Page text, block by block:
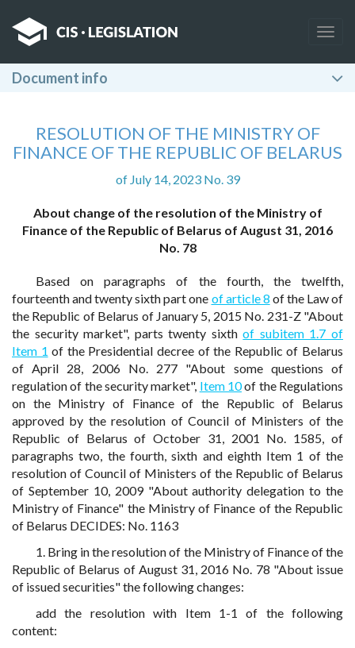
Document info
RESOLUTION OF THE MINISTRY OF
FINANCE OF THE REPUBLIC OF BELARUS
of July 14, 2023 No. 39
About change of the resolution of the Ministry of
Finance of the Republic of Belarus of August 31, 2016
No. 78
Based on paragraphs of the fourth, the twelfth,
fourteenth and twenty sixth part one of article 8 of the Law of
the Republic of Belarus of January 5, 2015 No. 231-Z "About
the security market", parts twenty sixthof subitem 1.7 of
Item 1 of the Presidential decree of the Republic of Belarus
of April 28, 2006 No. 277 "About some questions of
regulation of the security market", Item 10of the Regulations
on the Ministry of Finance of the Republic of Belarus
approved by the resolution of Council of Ministers of the
Republic of Belarus of October 31, 2001 No. 1585, of
paragraphs two, the fourth, sixth and eighth Item 1 of the
resolution of Council of Ministers of the Republic of Belarus
of September 10, 2009 "About authority delegation to the
Ministry of Finance" the Ministry of Finance of the Republic
of Belarus DECIDES: No. 1163
1. Bring in the resolution of the Ministry of Finance of the
Republic of Belarus of August 31, 2016 No. 78 "About issue
of issued securities" the following changes:
add the resolution with Item 1-1 of the following
content: